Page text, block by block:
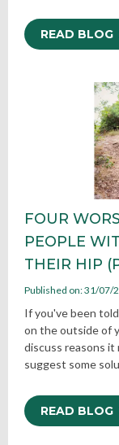
READ BLOG
FOUR
PEOPLE
THEIR HIP
Published on: 31/07/
If you've been
on the outside of
discuss reasons it
suggest some
READ BLOG